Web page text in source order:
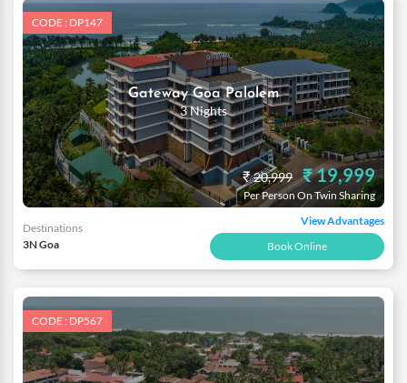
CODE : DP147
Gateway Goa Palolem
3 Nights
₹20,999 ₹ 19,999
Per Person On Twin Sharing
Destinations
3N Goa
View Advantages
Book Online
CODE : DP567